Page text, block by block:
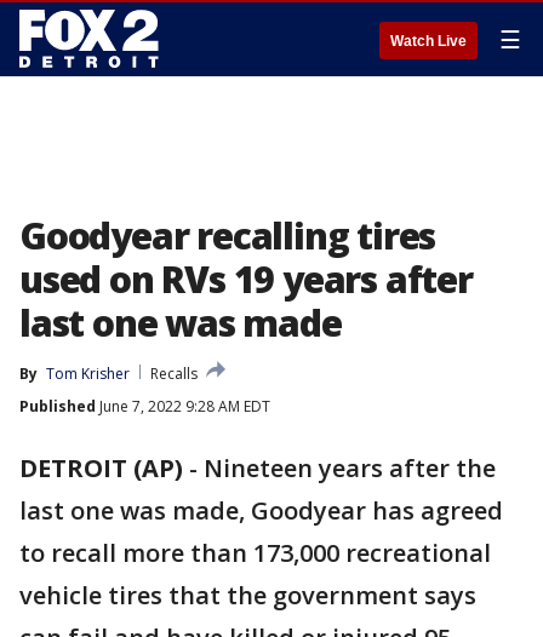
Watch Live ☰
Goodyear recalling tires
used on RVs 19 years after
last one was made
By Tom Krisher
Recalls
Published June 7, 2022 9:28 AM EDT
DETROIT (AP) - Nineteen years after the
last one was made, Goodyear has agreed
to recall more than 173,000 recreational
vehicle tires that the government says